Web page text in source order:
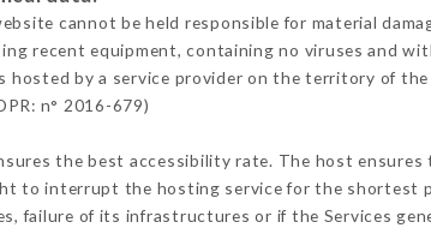
cannot be held responsible for material
recent equipment, containing no viruses and
hosted by a service provider on the territory of
n° 2016-679)
the best accessibility rate. The host
to interrupt the hosting service for the shortest
failure of its infrastructures or if the Services